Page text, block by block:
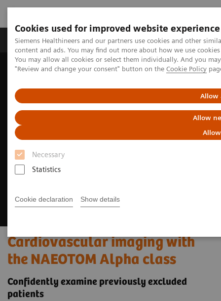
Cookies used for improved website experience
Siemens Healthineers and our partners use cookies and other
content and ads. You may find out more about how we use
You may allow all cookies or select them individually. And you
"Review and change your consent" button on the Cookie Policy
Allow
Allow
Necessary
Statistics
Cookie declaration Show details
Products & Services Clinical Fields
Home Medical Imaging
Computed Tomography
Cardiovascular imaging with the NAEOTOM Alpha class
Cardiovascular imaging with
the NAEOTOM Alpha class
Confidently examine previously excluded
patients